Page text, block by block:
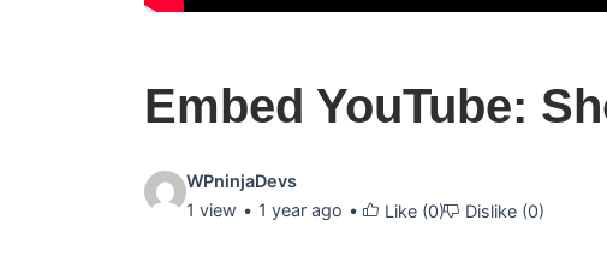
Embed YouTube:
Video
details:
WPninjaDevs
1 view
1 year ago Like (0) Dislike (0)